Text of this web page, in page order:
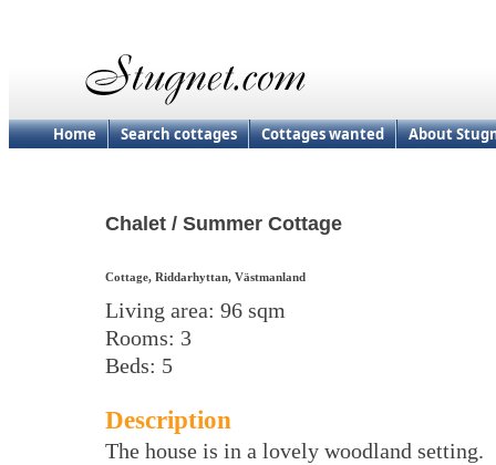
Home Search cottages Cottages wanted About
Chalet / Summer Cottage
Cottage, Riddarhyttan, Västmanland
Living area: 96 sqm
Rooms: 3
Beds: 5
Description
The house is in a lovely woodland setting.